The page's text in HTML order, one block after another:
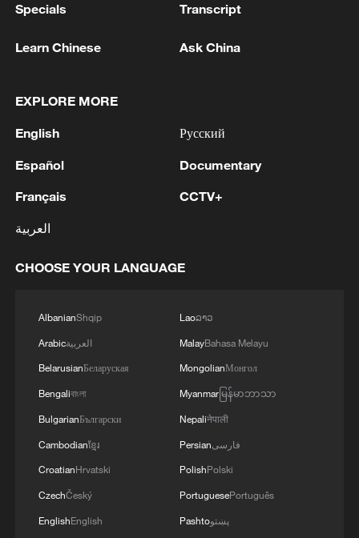
Iran says framework of agreement with
Oman finalized
RELATED STORIES
If you were here, would you…
A bridge in the mist, a train in the clouds
Specials Transcript
Learn Chinese Ask China
EXPLORE MORE
English
Español
Français
العربية
Русский
Documentary
CCTV+
CHOOSE YOUR LANGUAGE
AlbanianShqip
Arabicالعربية
BelarusianБеларуская
Bengaliবাংলা
BulgarianБългарски
Cambodianខ្មែរ
CroatianHrvatski
CzechČeský
EnglishEnglish
Laoລາວ
MalayBahasa Melayu
MongolianМонгол
Myanmarမြန်မာဘာသာ
Nepaliनेपाली
Persianفارسی
PolishPolski
PortuguesePortuguês
Pashtoپښتو